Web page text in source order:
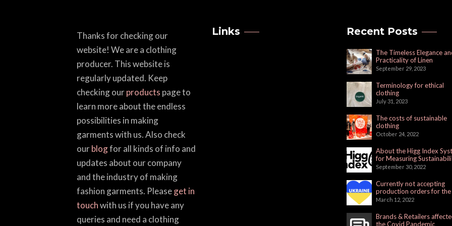
Thanks for checking our
website! We are a clothing
producer. This website is
regularly updated. Keep
checking ourproducts page to
learn more about the endless
possibilities in making
garments with us. Also check
ourblogfor all kinds of info and
updates about our company
and the industry of making
fashion garments. Pleaseget in
touchwith us if you have any
queries and need a clothing
Links Recent Posts
The Timeless Elegance
Practicality of Linen
September 29, 2023
Terminology for ethical
clothing
July 31, 2023
The costs of sustainable
clothing
October 24, 2022
About the Higg Index
for Measuring
September 30, 2022
Currently not accepting
production orders for the
Russian Market
March 12, 2022
Brands & Retailers
the Covid Pandemic